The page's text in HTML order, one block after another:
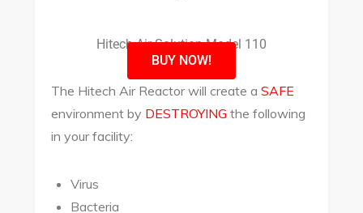
Hitech Air Solution Model 110
BUY NOW!
The Hitech Air Reactor will create a SAFE
environment by DESTROYING the following
in your facility:
Virus
Bacteria